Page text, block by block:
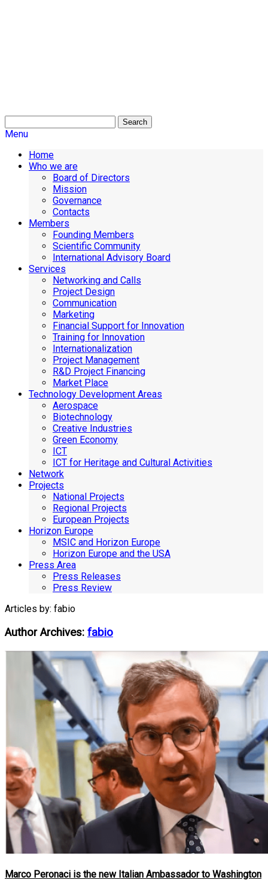
Search
Menu
Home
Who we are
Board of Directors
Mission
Governance
Contacts
Members
Founding Members
Scientific Community
International Advisory Board
Services
Networking and Calls
Project Design
Communication
Marketing
Financial Support for Innovation
Training for Innovation
Internationalization
Project Management
R&D Project Financing
Market Place
Technology Development Areas
Aerospace
Biotechnology
Creative Industries
Green Economy
ICT
ICT for Heritage and Cultural Activities
Network
Projects
National Projects
Regional Projects
European Projects
Horizon Europe
MSIC and Horizon Europe
Horizon Europe and the USA
Press Area
Press Releases
Press Review
Articles by: fabio
Author Archives: fabio
Marco Peronaci is the new Italian Ambassador to Washington